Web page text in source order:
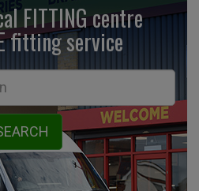
FITTING centre
fittingservice